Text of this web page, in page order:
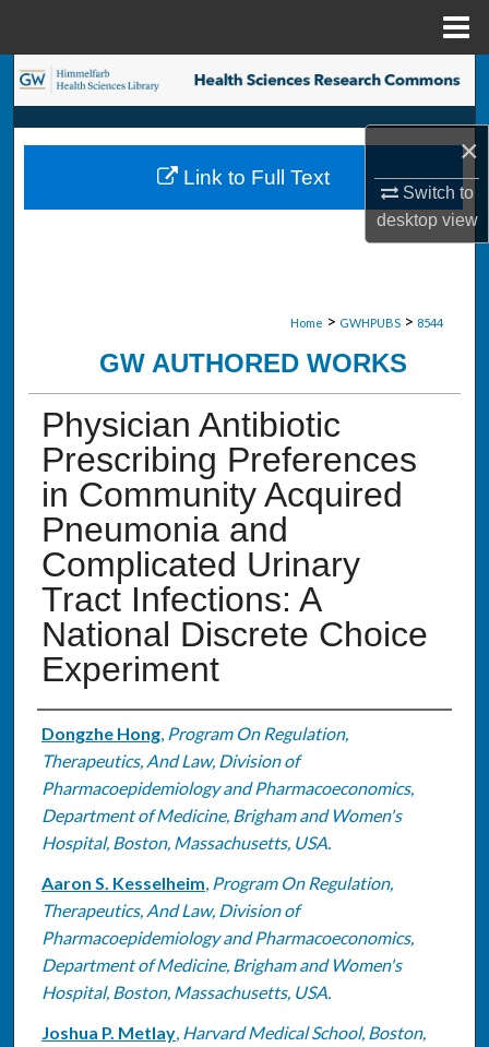
×
Switch to
desktopview
Search
Browse Collections
My Account
Home > GWHPUBS > 8544
GW AUTHORED WORKS
Physician Antibiotic
Prescribing Preferences
in Community Acquired
Pneumonia and
Complicated Urinary
Tract Infections: A
National Discrete Choice
Experiment
Authors
Dongzhe Hong, Program On Regulation,
Therapeutics, And Law, Division of
Pharmacoepidemiology and Pharmacoeconomics,
Department of Medicine, Brigham and Women's
Hospital, Boston, Massachusetts, USA.
Aaron S. Kesselheim, Program On Regulation,
Therapeutics, And Law, Division of
Pharmacoepidemiology and Pharmacoeconomics,
Department of Medicine, Brigham and Women's
Hospital, Boston, Massachusetts, USA.
Joshua P. Metlay, Harvard Medical School, Boston,
Link to Full Text